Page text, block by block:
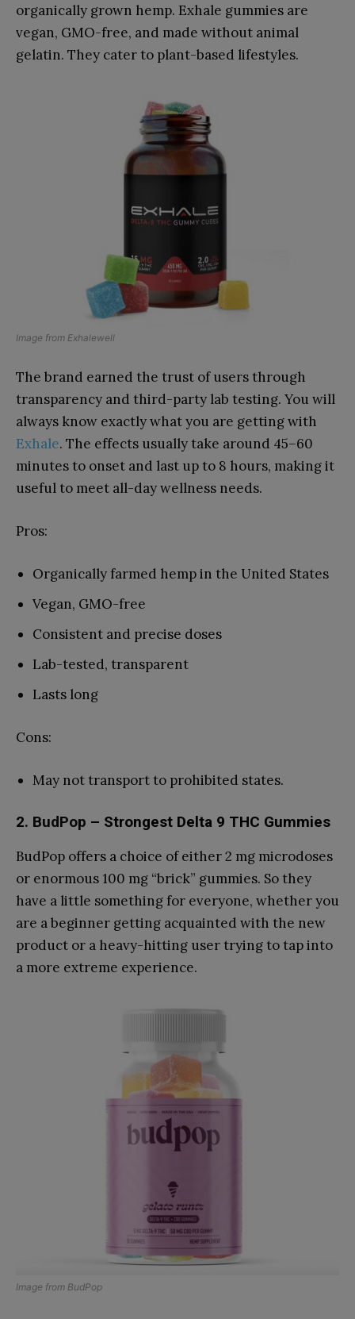
organically grown hemp. Exhale gummies are
vegan, GMO-free, and made without animal
gelatin. They cater to plant-based lifestyles.
Image from Exhalewell
The brand earned the trust of users through
transparency and third-party lab testing. You will
always know exactly what you are getting with
Exhale. The effects usually take around 45–60
minutes to onset and last up to 8 hours, making it
useful to meet all-day wellness needs.
Pros:
Organically farmed hemp in the United States
Vegan, GMO-free
Consistent and precise doses
Lab-tested, transparent
Lasts long
Cons:
May not transport to prohibited states.
2. BudPop – Strongest Delta 9 THC Gummies
BudPop offers a choice of either 2 mg microdoses
or enormous 100 mg “brick” gummies. So they
have a little something for everyone, whether you
are a beginner getting acquainted with the new
product or a heavy-hitting user trying to tap into
a more extreme experience.
Image from BudPop